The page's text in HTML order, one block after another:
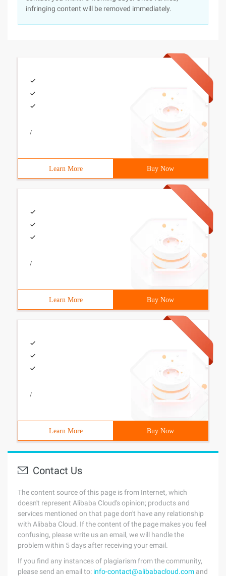
infringing content will be removed immediately.
/
Learn More Buy Now
/
Learn More Buy Now
/
Learn More Buy Now
Contact Us
The content source of this page is from Internet, which
doesn't represent Alibaba Cloud's opinion; products and
services mentioned on that page don't have any relationship
with Alibaba Cloud. If the content of the page makes you feel
confusing, please write us an email, we will handle the
problem within 5 days after receiving your email.
If you find any instances of plagiarism from the community,
please send an email to: info-contact@alibabacloud.com and